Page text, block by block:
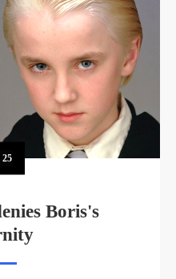
25
Boris's